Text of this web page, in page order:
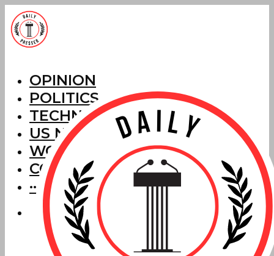
OPINION
POLITICS
TECHNOLOGY
US NEWS
WORLD NEWS
CORRECTIONS
···